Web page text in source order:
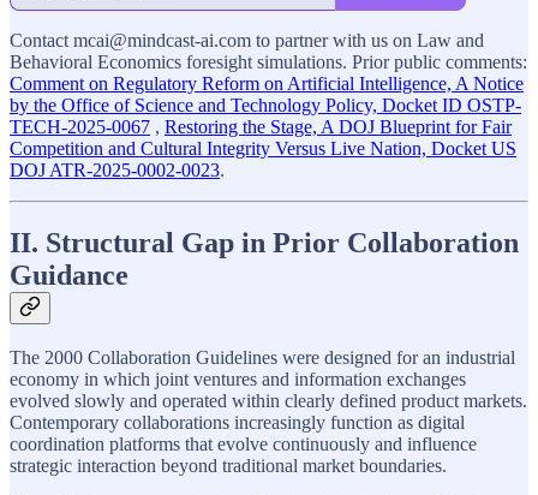
Contact mcai@mindcast-ai.com to partner with us on Law and
Behavioral Economics foresight simulations. Prior public comments:
Comment on Regulatory Reform on Artificial Intelligence, A Notice
by the Office of Science and Technology Policy, Docket ID OSTP-
TECH-2025-0067 , Restoring the Stage, A DOJ Blueprint for Fair
Competition and Cultural Integrity Versus Live Nation, Docket US
DOJ ATR-2025-0002-0023.
II. Structural Gap in Prior Collaboration
Guidance
The 2000 Collaboration Guidelines were designed for an industrial
economy in which joint ventures and information exchanges
evolved slowly and operated within clearly defined product markets.
Contemporary collaborations increasingly function as digital
coordination platforms that evolve continuously and influence
strategic interaction beyond traditional market boundaries.